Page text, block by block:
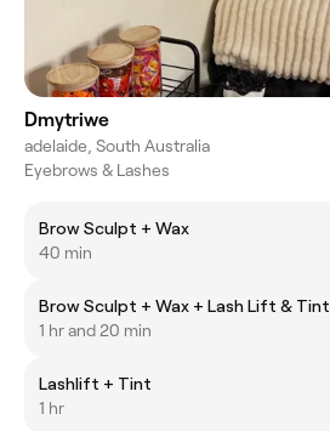
Dmytriwe
adelaide, South Australia
Eyebrows & Lashes
Brow Sculpt + Wax
40 min
Brow Sculpt + Wax + Lash Lift & Tint
1 hr and 20 min
Lashlift + Tint
1 hr